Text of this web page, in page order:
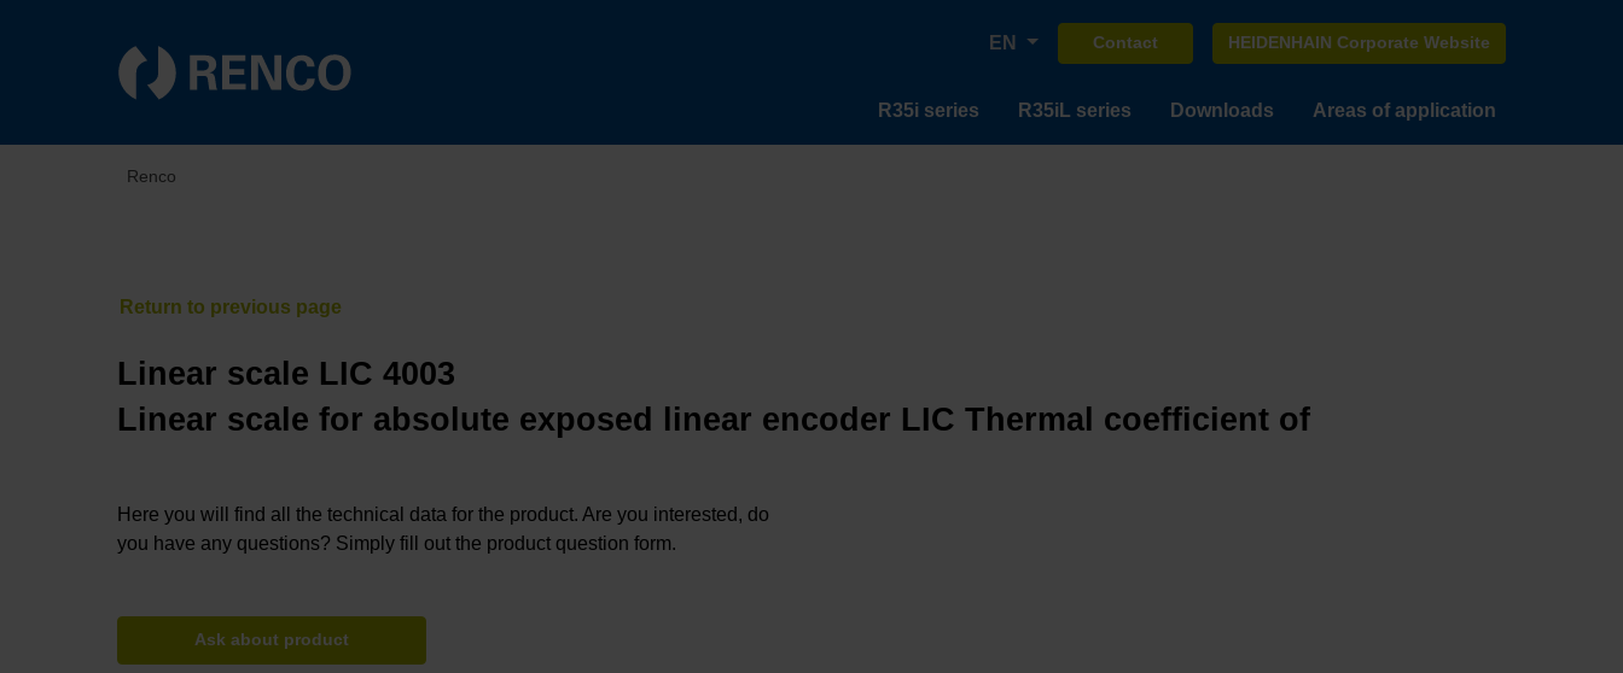
EN Contact HEIDENHAIN Corporate Website
R35i series R35iL series Downloads Areas of application
Renco
Linear scale LIC 4003
Linear scale for absolute exposed linear encoder LIC Thermal coefficient of
Here you will find all the technical data for the product. Are you interested, do
you have any questions? Simply fill out the product question form.
Ask about product